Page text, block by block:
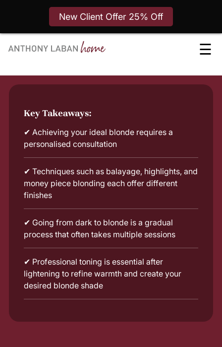
New Client Offer 25% Off
☰
Key Takeaways:
✔ Achieving your ideal blonde requires a
personalised consultation
✔ Techniques such as balayage, highlights, and
money piece blonding each offer different
finishes
✔ Going from dark to blonde is a gradual
process that often takes multiple sessions
✔ Professional toning is essential after
lightening to refine warmth and create your
desired blonde shade